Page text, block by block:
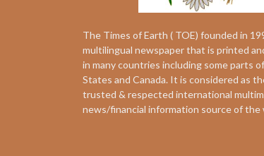
The Times of Earth ( TOE) founded in
multilingual newspaper that is printed
in many countries including some parts
States and Canada. It is considered as
trusted & respected international
news/financial information source of the